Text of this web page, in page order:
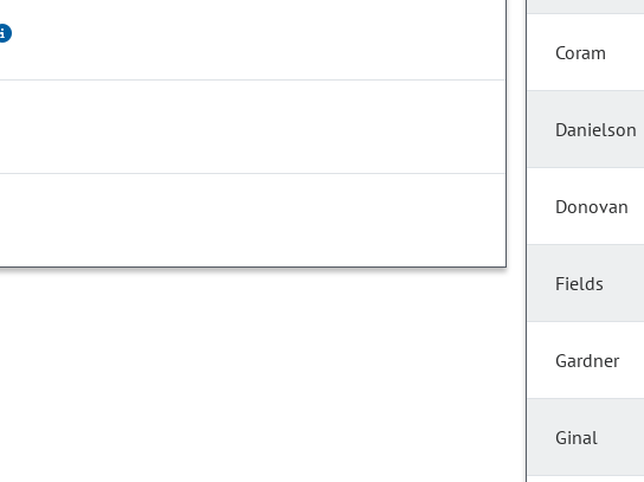
Coram
Danielson
Donovan
Fields
Gardner
Ginal